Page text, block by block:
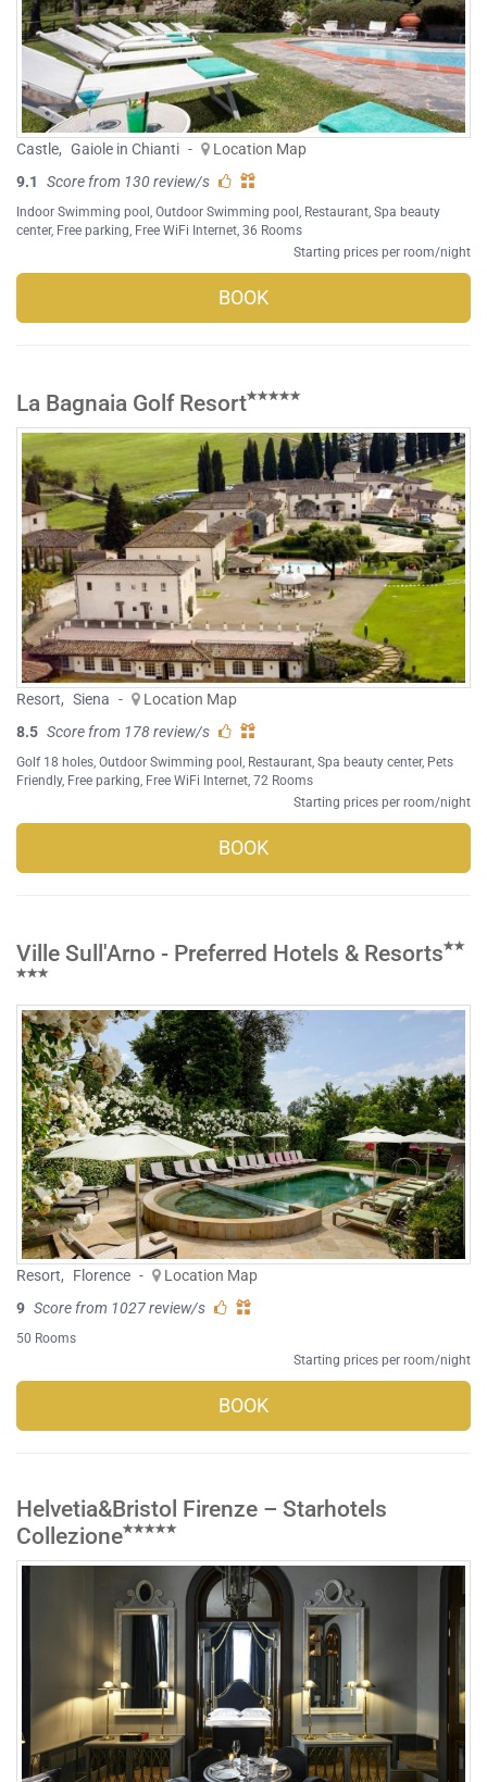
Castle, Gaiole in Chianti -
Location Map
9.1
Score from 130 review/s
Indoor Swimming pool , Outdoor Swimming pool , Restaurant, Spa beauty
center, Free parking, Free WiFi Internet, 36 Rooms
Starting prices per room/night
BOOK
La Bagnaia Golf Resort
Resort, Siena -
Location Map
8.5 Score from 178 review/s
Golf 18 holes Outdoor Swimming pool Restaurant Spa beauty center, Pets
Friendly, Free parking Free WiFi Internet , 72 Rooms
Starting prices per room/night
BOOK
Ville Sull'Arno - Preferred Hotels & Resorts
Resort, Florence -
Location Map
9 Score from 1027 review/s
50 Rooms
Starting prices per room/night
BOOK
Helvetia&Bristol Firenze – Starhotels
Collezione